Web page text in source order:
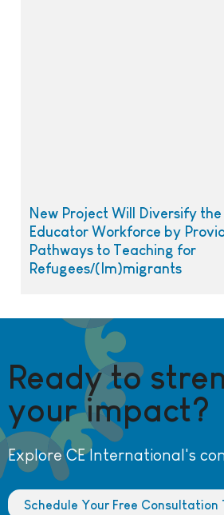
New Project Will Diversify the
Educator Workforce by
Pathways to Teaching for
Refugees/(Im)migrants
Ready to
your impact?
Explore CE International's
Schedule Your Free Consultation